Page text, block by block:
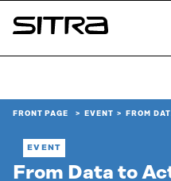
Skip to
content
Sitra
FRONT PAGE EVENT FROM
EVENT
From Data to